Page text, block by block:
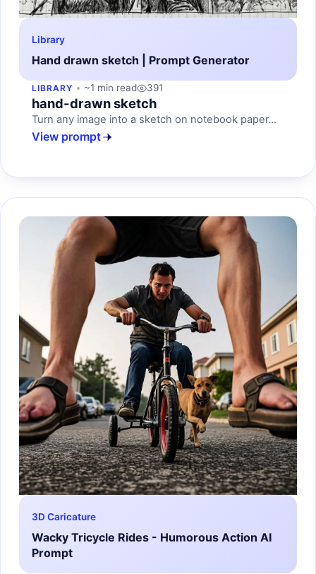
Library
Hand drawn sketch | Prompt Generator
LIBRARY ~1 min read 391
hand-drawn sketch
Turn any image into a sketch on notebook paper...
View prompt
3D Caricature
Wacky Tricycle Rides - Humorous Action AI
Prompt